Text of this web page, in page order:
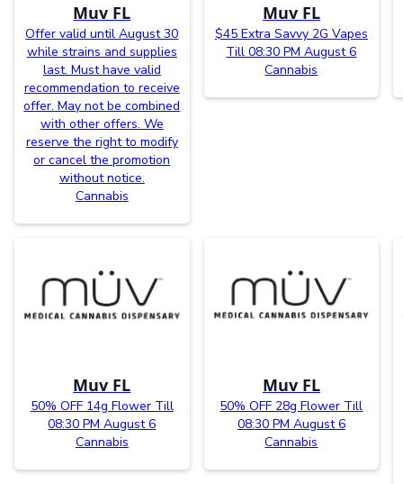
Muv FL
Offer valid until August 30
while strains and supplies
last. Must have valid
recommendation to receive
offer. May not be combined
with other offers. We
reserve the right to modify
or cancel the promotion
without notice.
Cannabis
Muv FL
$45 Extra Savvy 2G Vapes
Till 08:30 PM August 6
Cannabis
Muv FL
50% OFF 14g Flower Till
08:30 PM August 6
Cannabis
Muv FL
50% OFF 28g Flower Till
08:30 PM August 6
Cannabis